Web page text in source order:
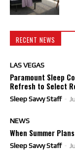
RECENT NEWS
LAS VEGAS
Paramount Sleep
Refresh to Select
Sleep Savvy Staff -
NEWS
When Summer
Sleep Savvy Staff -